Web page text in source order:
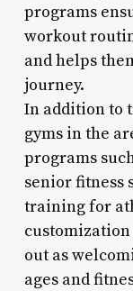
programs
workout
and helps
journey.
In addition to
gyms in the
programs
senior fitness
training for
customization
out as
ages and